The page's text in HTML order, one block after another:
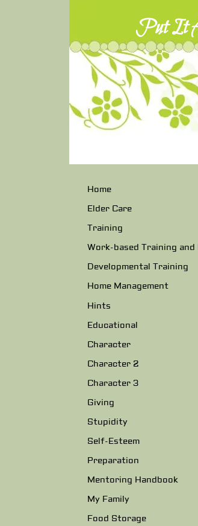
Put It
Home
Elder Care
Training
Work-based Training and
Developmental Training
Home Management
Hints
Educational
Character
Character 2
Character 3
Giving
Stupidity
Self-Esteem
Preparation
Mentoring Handbook
My Family
Food Storage